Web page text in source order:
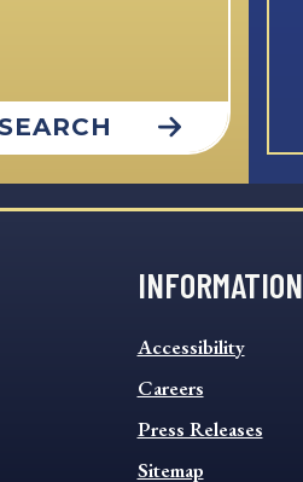
SEARCH
INFORMATION
INFORMATION
FOOTER
MENU
Accessibility
Careers
Press Releases
Sitemap